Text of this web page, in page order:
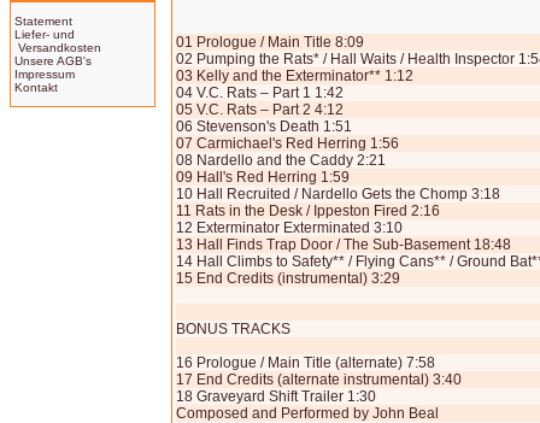
Statement
Liefer- und
Versandkosten
Unsere AGB's
Impressum
Kontakt
01 Prologue / Main Title 8:09
02 Pumping the Rats* / Hall Waits / Health Inspector
03 Kelly and the Exterminator** 1:12
04 V.C. Rats – Part 1 1:42
05 V.C. Rats – Part 2 4:12
06 Stevenson's Death 1:51
07 Carmichael's Red Herring 1:56
08 Nardello and the Caddy 2:21
09 Hall's Red Herring 1:59
10 Hall Recruited / Nardello Gets the Chomp 3:18
11 Rats in the Desk / Ippeston Fired 2:16
12 Exterminator Exterminated 3:10
13 Hall Finds Trap Door / The Sub-Basement 18:48
14 Hall Climbs to Safety** / Flying Cans** / Ground
15 End Credits (instrumental) 3:29
BONUS TRACKS
16 Prologue / Main Title (alternate) 7:58
17 End Credits (alternate instrumental) 3:40
18 Graveyard Shift Trailer 1:30
Composed and Performed by John Beal